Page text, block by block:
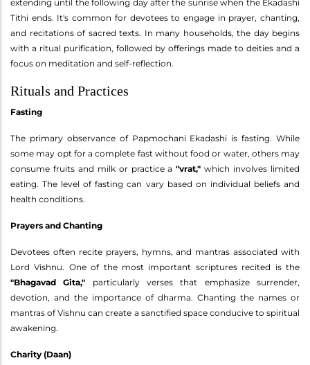
extending until the following day after the sunrise when the Ekadashi
Tithi ends. It's common for devotees to engage in prayer, chanting,
and recitations of sacred texts. In many households, the day begins
with a ritual purification, followed by offerings made to deities and a
focus on meditation and self-reflection.
Rituals and Practices
Fasting
The primary observance of Papmochani Ekadashi is fasting. While
some may opt for a complete fast without food or water, others may
consume fruits and milk or practice a"vrat," which involves limited
eating. The level of fasting can vary based on individual beliefs and
health conditions.
Prayers and Chanting
Devotees often recite prayers, hymns, and mantras associated with
Lord Vishnu. One of the most important scriptures recited is the
"Bhagavad Gita," particularly verses that emphasize surrender,
devotion, and the importance of dharma. Chanting the names or
mantras of Vishnu can create a sanctified space conducive to spiritual
awakening.
Charity (Daan)